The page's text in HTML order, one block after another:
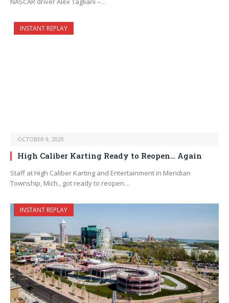
INSTANT REPLAY
OCTOBER 9, 2020
High Caliber Karting Ready to Reopen… Again
Staff at High Caliber Karting and Entertainment in Meridian
Township, Mich., got ready to reopen…
INSTANT REPLAY